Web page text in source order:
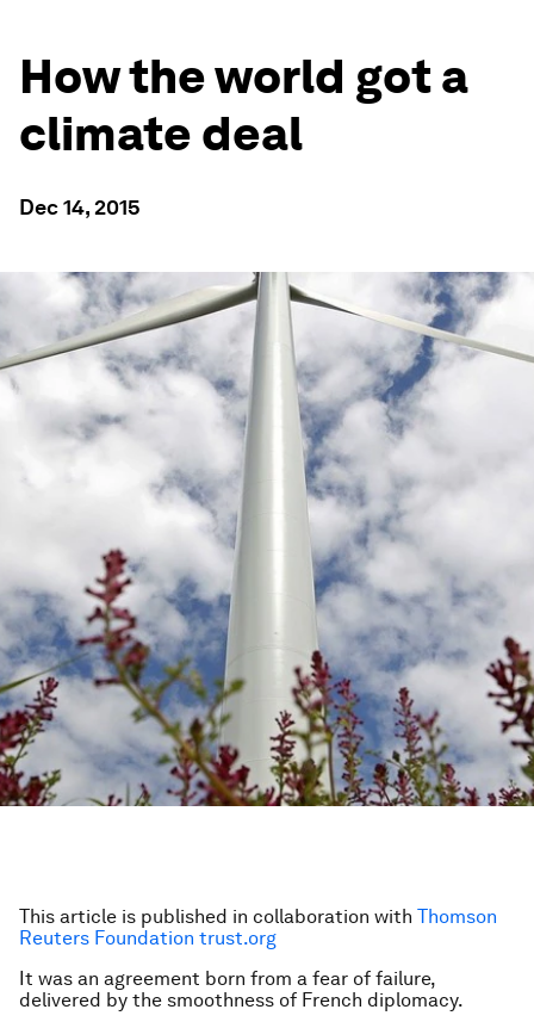
How the world got a
climate deal
Dec 14, 2015
This article is published in collaboration with Thomson
Reuters Foundation trust.org
It was an agreement born from a fear of failure,
delivered by the smoothness of French diplomacy.